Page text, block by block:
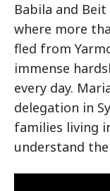
Babila and Beit
where more
fled from
immense
every day.
delegation in
families living
understand